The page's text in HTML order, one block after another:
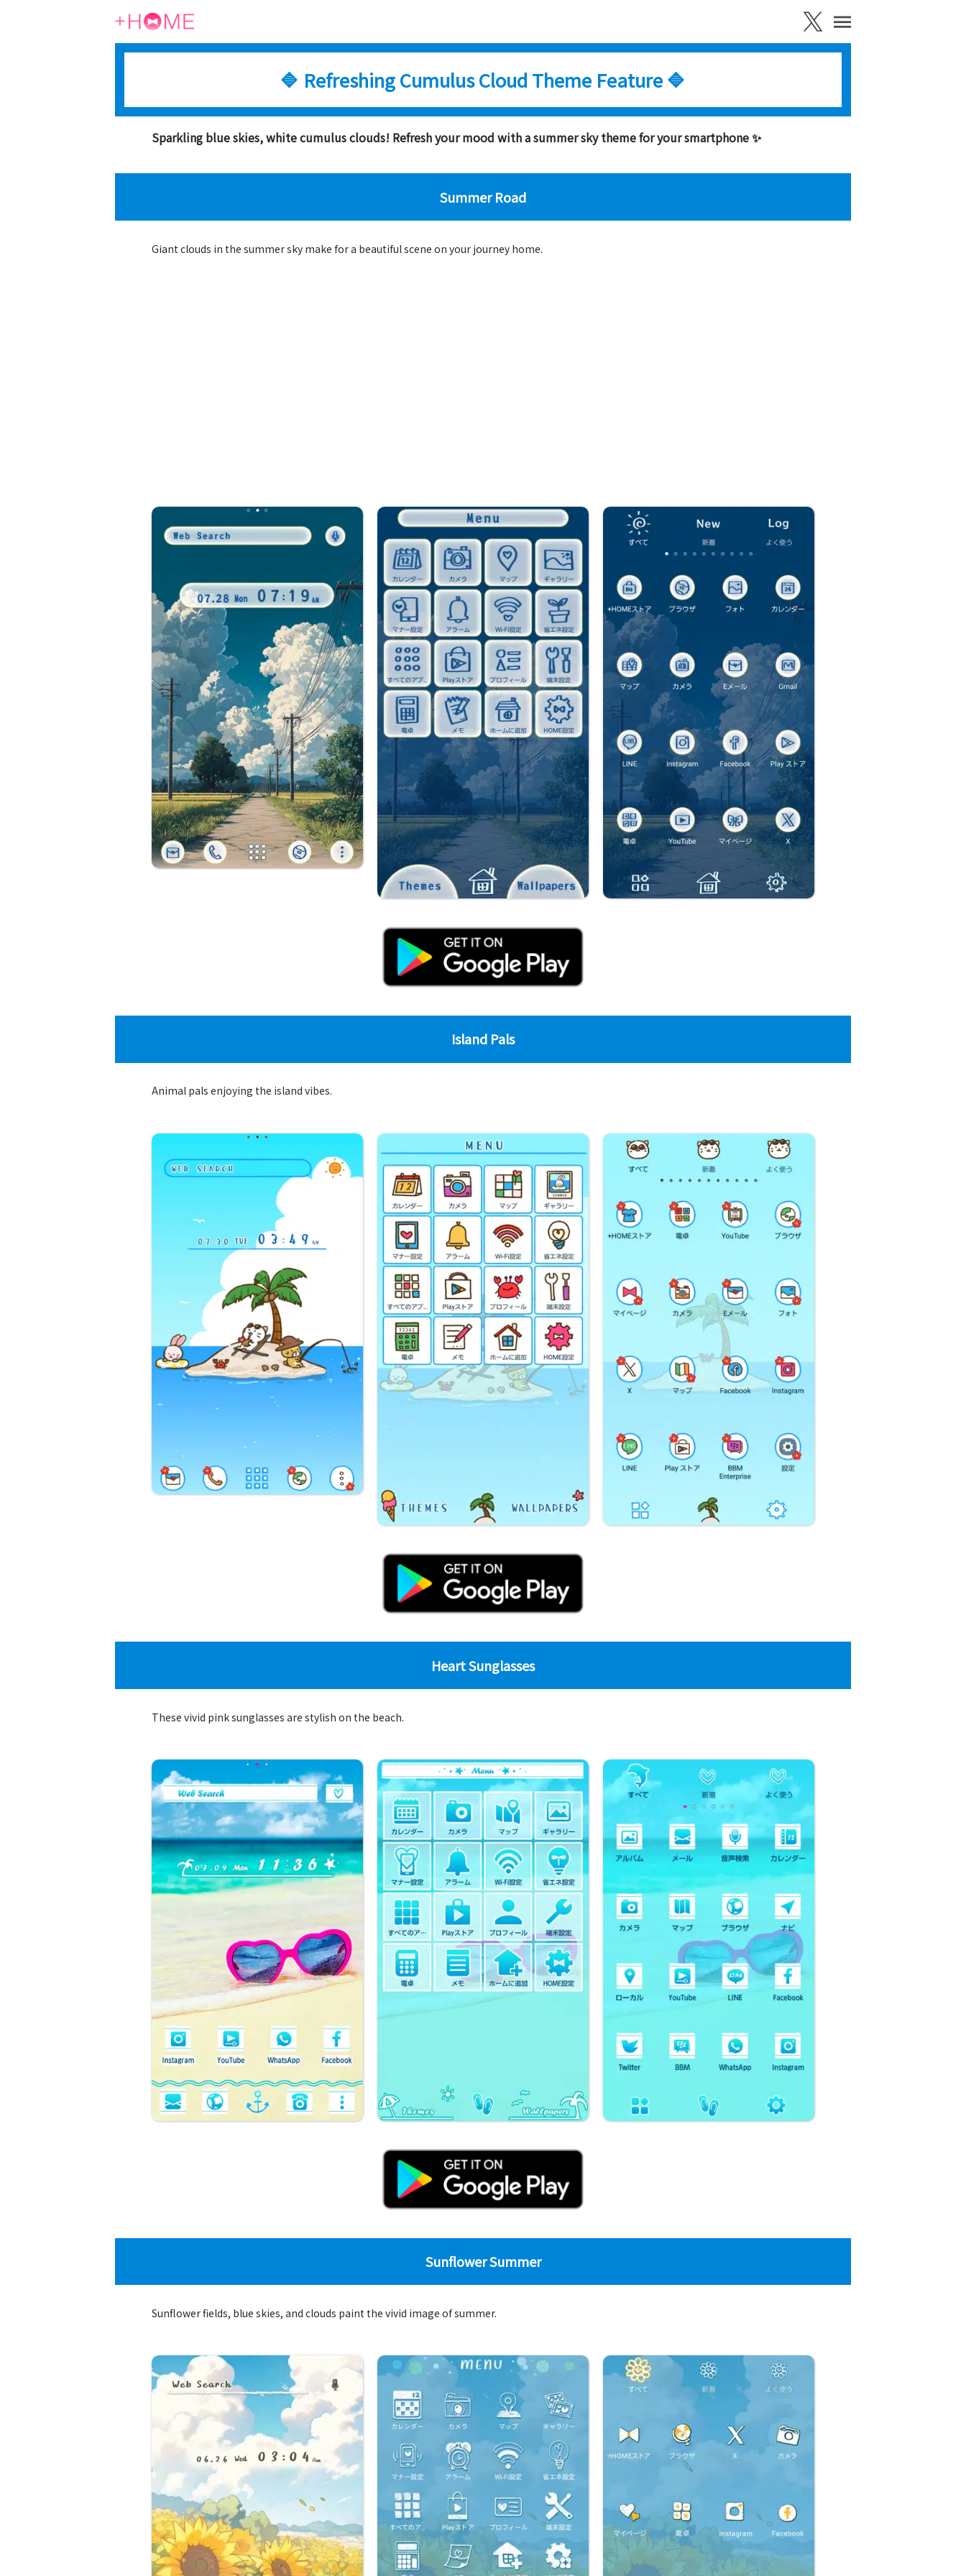
🔷 Refreshing Cumulus Cloud Theme Feature 🔷
Sparkling blue skies, white cumulus clouds! Refresh your mood with a summer sky theme for your smartphone ✨
Summer Road
Giant clouds in the summer sky make for a beautiful scene on your journey home.
Island Pals
Animal pals enjoying the island vibes.
Heart Sunglasses
These vivid pink sunglasses are stylish on the beach.
Sunflower Summer
Sunflower fields, blue skies, and clouds paint the vivid image of summer.